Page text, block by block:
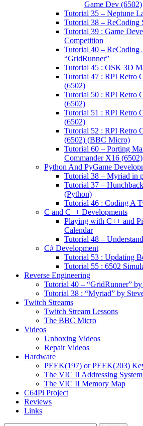
Game Dev (6502)
Tutorial 35 – Neptune
Tutorial 38 – ReCoding
Tutorial 39 : Game
Competition
Tutorial 40 – ReCoding
“GridRunner”
Tutorial 45 : OSK 3D
Tutorial 47 : RPI Retro
(6502)
Tutorial 50 : RPI Retro
(6502)
Tutorial 51 : RPI Retro
(6502)
Tutorial 52 : RPI Retro
(6502) (BBC Micro)
Tutorial 60 – Porting
Commander X16 (6502)
Python And PyGame
Tutorial 38 – Myriad in
Tutorial 37 –
(Python)
Tutorial 46 : Coding A
C and C++ Developments
Playing with C++ and
Calendar
Tutorial 48 –
C# Development
Tutorial 53 : Updating
Tutorial 55 : 6502
Reverse Engineering
Tutorial 40 – “GridRunner”
Tutorial 38 : “Myriad” by
Twitch Streams
Twitch Stream Lessons
The BBC Micro
Videos
Unboxing Videos
Repair Videos
Hardware
PEEK(197) or PEEK(203)
The VIC II Addressing System
The VIC II Memory Map
C64Pi Project
Reviews
Links